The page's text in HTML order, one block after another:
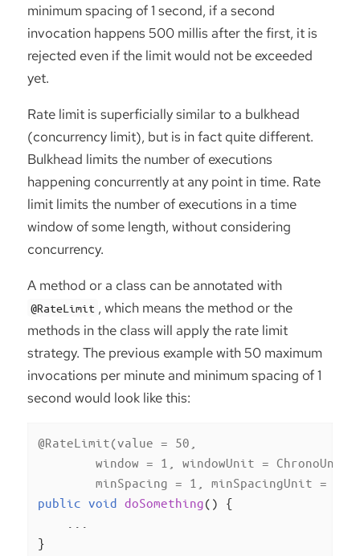
minimum spacing of 1 second, if a second
invocation happens 500 millis after the first, it is
rejected even if the limit would not be exceeded
yet.
Rate limit is superficially similar to a bulkhead
(concurrency limit), but is in fact quite different.
Bulkhead limits the number of executions
happening concurrently at any point in time. Rate
limit limits the number of executions in a time
window of some length, without considering
concurrency.
A method or a class can be annotated with
@RateLimit , which means the method or the
methods in the class will apply the rate limit
strategy. The previous example with 50 maximum
invocations per minute and minimum spacing of 1
second would look like this:
@RateLimit(value = 50,
window = 1, windowUnit =
minSpacing = 1, minSpacingUnit =
public void doSomething()
{
}